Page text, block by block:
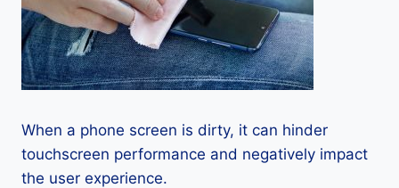
When a phone screen is dirty, it can hinder
touchscreen performance and negatively impact
the user experience.